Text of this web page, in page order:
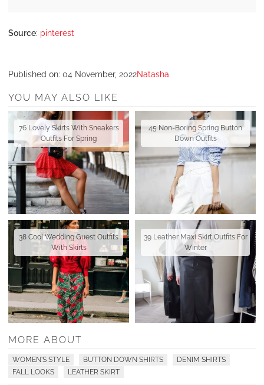
Source: pinterest
Published on: 04 November, 2022Natasha
YOU MAY ALSO LIKE
76 Lovely Skirts With Sneakers
Outfits For Spring
45 Non-Boring Spring Button
Down Outfits
38 Cool Wedding Guest Outfits
With Skirts
39 Leather Maxi Skirt Outfits For
Winter
MORE ABOUT
WOMEN'S STYLE BUTTON DOWN SHIRTS
DENIM SHIRTS
FALL LOOKS
LEATHER SKIRT